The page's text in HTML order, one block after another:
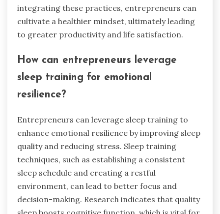
integrating these practices, entrepreneurs can
cultivate a healthier mindset, ultimately leading
to greater productivity and life satisfaction.
How can entrepreneurs leverage
sleep training for emotional
resilience?
Entrepreneurs can leverage sleep training to
enhance emotional resilience by improving sleep
quality and reducing stress. Sleep training
techniques, such as establishing a consistent
sleep schedule and creating a restful
environment, can lead to better focus and
decision-making. Research indicates that quality